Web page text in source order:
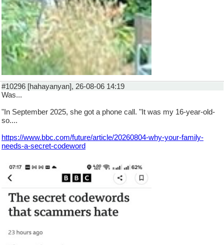
#10296 [hahayanyan], 26-08-06 14:19
Was...
"In September 2025, she got a phone call. "It was my 16-year-old-
so....
https://www.bbc.com/future/article/20260804-why-your-family-
needs-a-secret-codeword